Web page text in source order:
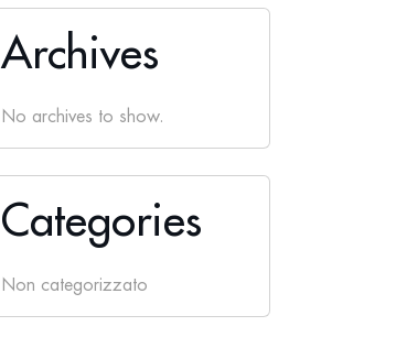
Archives
No archives to show.
Categories
Non categorizzato